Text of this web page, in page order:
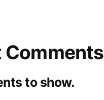
Comments
to show.